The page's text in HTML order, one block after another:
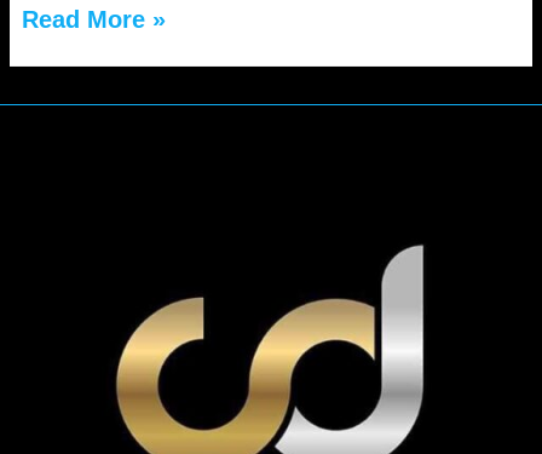
How
Florida
Limo
Read More »